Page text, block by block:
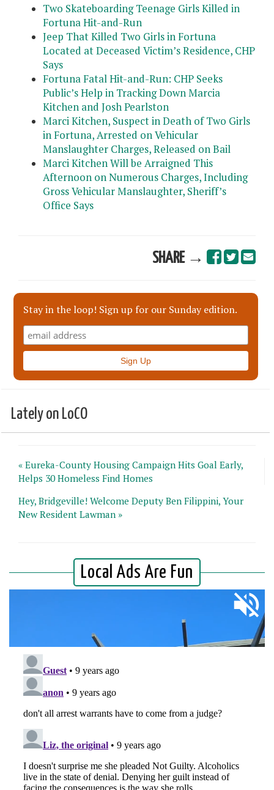
Two Skateboarding Teenage Girls Killed in
Fortuna Hit-and-Run
Jeep That Killed Two Girls in Fortuna
Located at Deceased Victim’s Residence, CHP
Says
Fortuna Fatal Hit-and-Run: CHP Seeks
Public’s Help in Tracking Down Marcia
Kitchen and Josh Pearlston
Marci Kitchen, Suspect in Death of Two Girls
in Fortuna, Arrested on Vehicular
Manslaughter Charges, Released on Bail
Marci Kitchen Will be Arraigned This
Afternoon on Numerous Charges, Including
Gross Vehicular Manslaughter, Sheriff’s
Office Says
SHARE →
Stay in the loop! Sign up for our Sunday edition.
Lately on LoCO
« Eureka-County Housing Campaign Hits Goal Early,
Helps 30 Homeless Find Homes
Hey, Bridgeville! Welcome Deputy Ben Filippini, Your
New Resident Lawman »